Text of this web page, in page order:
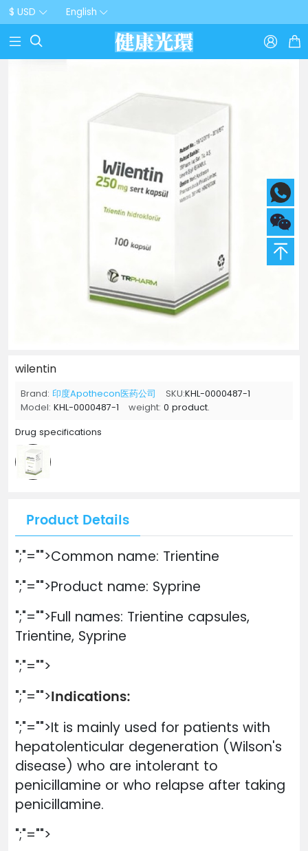
$ USD English
  
wilentin
Brand: 印度Apothecon医药公司 SKU:KHL-0000487-1
Model: KHL-0000487-1 weight: 0 product.
Drug specifications
Product Details
";"="">Common name: Trientine
";"="">Product name: Syprine
";"="">Full names: Trientine capsules,
Trientine, Syprine
";"="">
";"="">Indications:
";"="">It is mainly used for patients with
hepatolenticular degeneration (Wilson's
disease) who are intolerant to
penicillamine or who relapse after taking
penicillamine.
";"="">